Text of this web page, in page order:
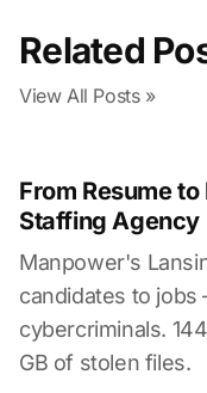
Related
View All Posts »
From Resume
Staffing Agency
Manpower's
candidates to
cybercriminals.
GB of stolen files.